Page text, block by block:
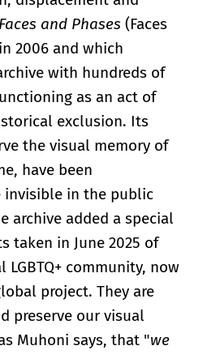
Faces and Phases (Faces
2006 and which
with hundreds of
as an act of
exclusion. Its
the visual memory of
have been
invisible in the public
archive added a special
taken in June 2025 of
community, now
project. They are
preserve our visual
Muhoni says, that "we